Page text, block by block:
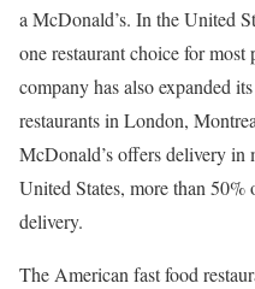
a McDonald’s. In the United
one restaurant choice for
company has also expanded
restaurants in London,
McDonald’s offers delivery in
United States, more than 50%
delivery.
The American fast food